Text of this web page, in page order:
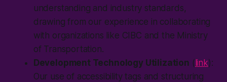
understanding and industry standards,
drawing from our experience in collaborating
with organizations like CIBC and the Ministry
of Transportation.
Development Technology Utilization (link):
Our use of accessibility tags and structuring